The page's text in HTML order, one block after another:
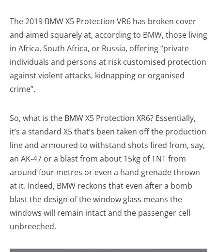
The 2019 BMW X5 Protection VR6 has broken cover
and aimed squarely at, according to BMW, those living
in Africa, South Africa, or Russia, offering “private
individuals and persons at risk customised protection
against violent attacks, kidnapping or organised
crime”.
So, what is the BMW X5 Protection XR6? Essentially,
it’s a standard X5 that’s been taken off the production
line and armoured to withstand shots fired from, say,
an AK-47 or a blast from about 15kg of TNT from
around four metres or even a hand grenade thrown
at it. Indeed, BMW reckons that even after a bomb
blast the design of the window glass means the
windows will remain intact and the passenger cell
unbreeched.